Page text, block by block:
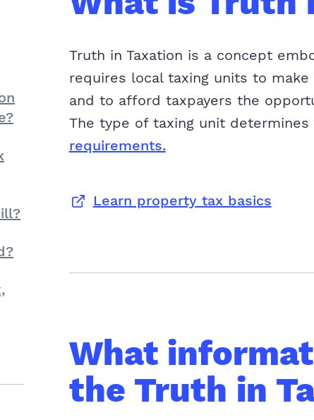
Truth in Taxation is a concept
requires local taxing units to
and to afford taxpayers the
The type of taxing unit
requirements.
Learn property tax basics
What
the Truth in